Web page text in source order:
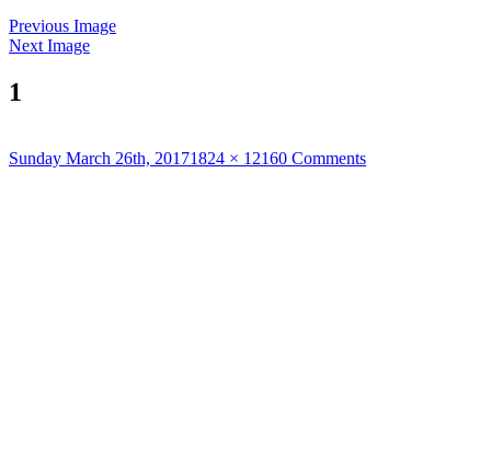
Previous Image
Next Image
1
Posted
Sunday March 26th, 2017Full
1824 × 12160 Comments